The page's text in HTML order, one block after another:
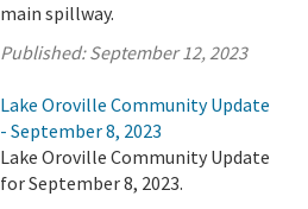
main spillway.
Published:September 12, 2023
Lake Oroville Community Update
- September 8, 2023
Lake Oroville Community Update
for September 8, 2023.